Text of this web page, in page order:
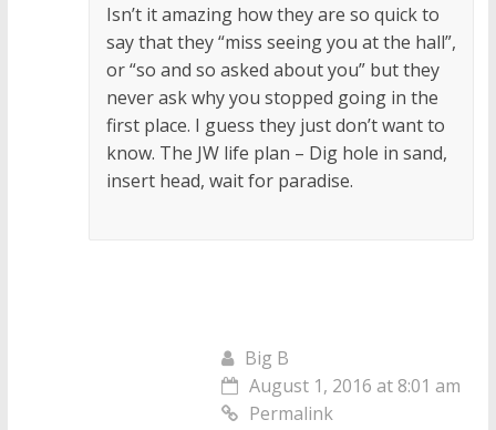
Isn’t it amazing how they are so quick to
say that they “miss seeing you at the hall”,
or “so and so asked about you” but they
never ask why you stopped going in the
first place. I guess they just don’t want to
know. The JW life plan – Dig hole in sand,
insert head, wait for paradise.
Big B
August 1, 2016 at 8:01 am
Permalink